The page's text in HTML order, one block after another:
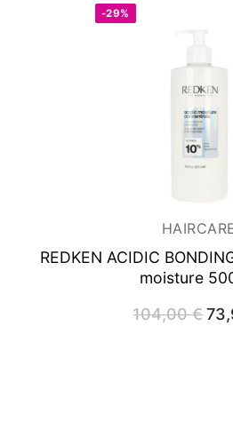
-29%
REDKEN ACIDIC
moisture
104,00€